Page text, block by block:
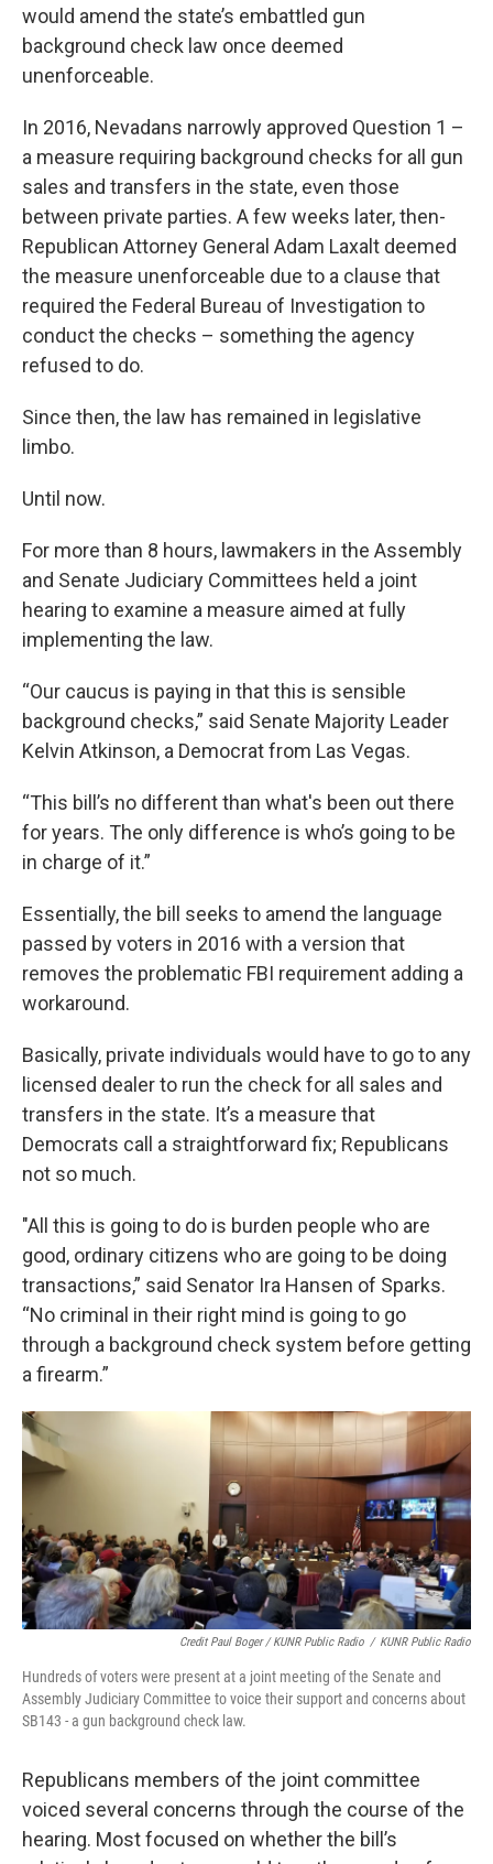
would amend the state’s embattled gun
background check law once deemed
unenforceable.
In 2016, Nevadans narrowly approved Question 1 –
a measure requiring background checks for all gun
sales and transfers in the state, even those
between private parties. A few weeks later, then-
Republican Attorney General Adam Laxalt deemed
the measure unenforceable due to a clause that
required the Federal Bureau of Investigation to
conduct the checks – something the agency
refused to do.
Since then, the law has remained in legislative
limbo.
Until now.
For more than 8 hours, lawmakers in the Assembly
and Senate Judiciary Committees held a joint
hearing to examine a measure aimed at fully
implementing the law.
“Our caucus is paying in that this is sensible
background checks,” said Senate Majority Leader
Kelvin Atkinson, a Democrat from Las Vegas.
“This bill’s no different than what's been out there
for years. The only difference is who’s going to be
in charge of it.”
Essentially, the bill seeks to amend the language
passed by voters in 2016 with a version that
removes the problematic FBI requirement adding a
workaround.
Basically, private individuals would have to go to any
licensed dealer to run the check for all sales and
transfers in the state. It’s a measure that
Democrats call a straightforward fix; Republicans
not so much.
"All this is going to do is burden people who are
good, ordinary citizens who are going to be doing
transactions,” said Senator Ira Hansen of Sparks.
“No criminal in their right mind is going to go
through a background check system before getting
a firearm.”
Credit Paul Boger / KUNR Public Radio / KUNR Public Radio
Hundreds of voters were present at a joint meeting of the Senate and
Assembly Judiciary Committee to voice their support and concerns about
SB143 - a gun background check law.
Republicans members of the joint committee
voiced several concerns through the course of the
hearing. Most focused on whether the bill’s